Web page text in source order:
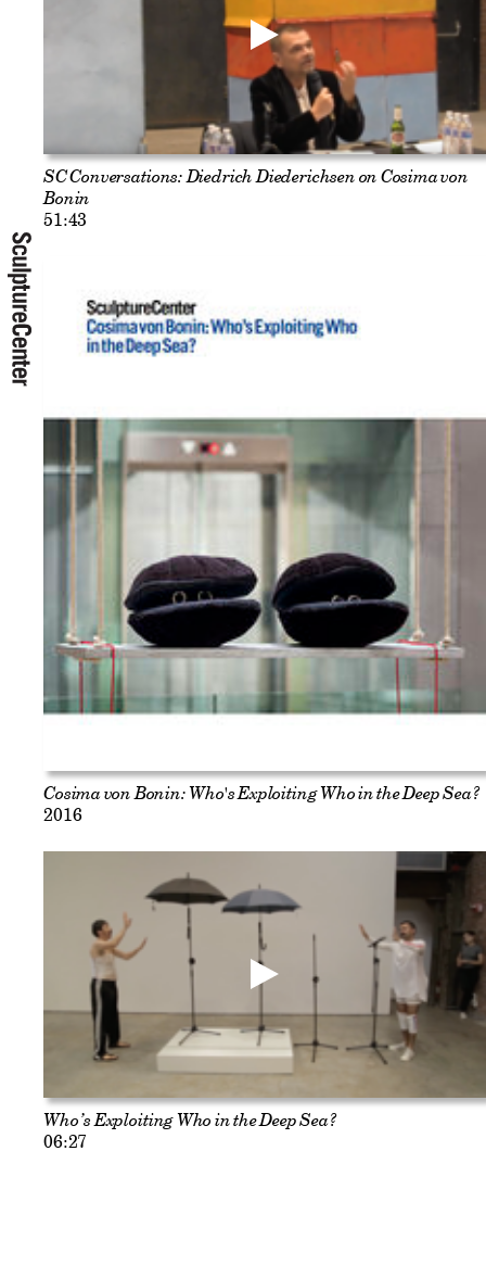
SC Conversations: Diedrich Diederichsen on Cosima von
Bonin
51:43
Cosima von Bonin: Who's Exploiting Who in the Deep Sea?
2016
Who’s Exploiting Who in the Deep Sea?
06:27